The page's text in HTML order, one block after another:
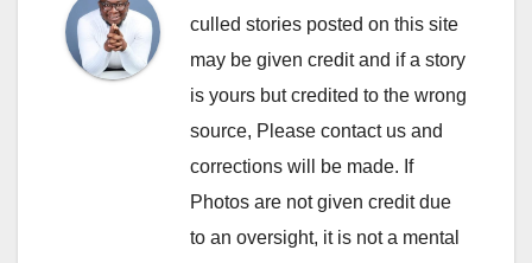
culled stories posted on this site
may be given credit and if a story
is yours but credited to the wrong
source, Please contact us and
corrections will be made. If
Photos are not given credit due
to an oversight, it is not a mental